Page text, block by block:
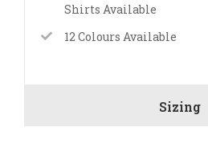
Shirts Available
12 Colours Available
Sizing